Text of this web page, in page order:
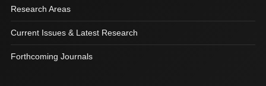
Research Areas
Current Issues & Latest Research
Forthcoming Journals